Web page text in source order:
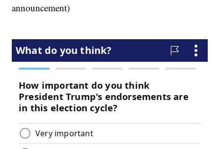
announcement)